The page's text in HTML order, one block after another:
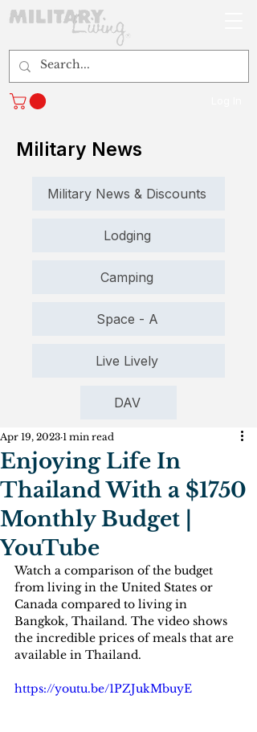
Military News
Military News & Discounts
Lodging
Camping
Space - A
Live Lively
DAV
Enjoying Life In
Thailand With a $1750
Monthly Budget |
YouTube
Apr 19, 2023 1 min read
Watch a comparison of the budget
from living in the United States or
Canada compared to living in
Bangkok, Thailand. The video shows
the incredible prices of meals that are
available in Thailand.
https://youtu.be/1PZJukMbuyE